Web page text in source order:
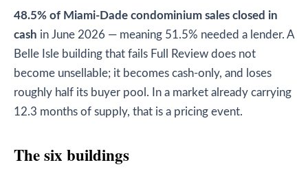
48.5% of Miami-Dade condominium sales closed in
cash in June 2026 — meaning 51.5% needed a lender. A
Belle Isle building that fails Full Review does not
become unsellable; it becomes cash-only, and loses
roughly half its buyer pool. In a market already carrying
12.3 months of supply, that is a pricing event.
The six buildings